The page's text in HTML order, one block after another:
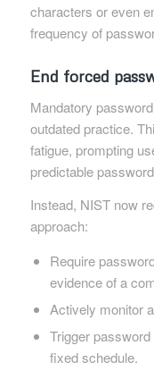
characters or even
frequency of
End forced
Mandatory
outdated practice.
fatigue, prompting
predictable
Instead, NIST now
approach:
Require
evidence of a
Actively monitor
Trigger
fixed schedule.